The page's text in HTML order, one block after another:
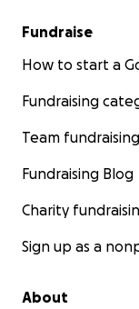
Fundraise
How to start a
Fundraising
Team fundraising
Fundraising Blog
Charity
Sign up as a
About